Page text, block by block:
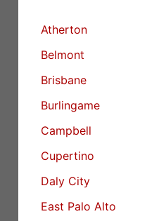
Atherton
Belmont
Brisbane
Burlingame
Campbell
Cupertino
Daly City
East Palo Alto